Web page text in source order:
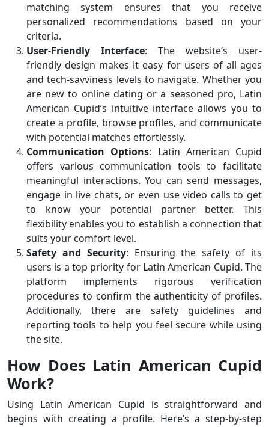
matching system ensures that you receive
personalized recommendations based on your
criteria.
User-Friendly Interface: The website’s user-
friendly design makes it easy for users of all ages
and tech-savviness levels to navigate. Whether you
are new to online dating or a seasoned pro, Latin
American Cupid’s intuitive interface allows you to
create a profile, browse profiles, and communicate
with potential matches effortlessly.
Communication Options: Latin American Cupid
offers various communication tools to facilitate
meaningful interactions. You can send messages,
engage in live chats, or even use video calls to get
to know your potential partner better. This
flexibility enables you to establish a connection that
suits your comfort level.
Safety and Security: Ensuring the safety of its
users is a top priority for Latin American Cupid. The
platform implements rigorous verification
procedures to confirm the authenticity of profiles.
Additionally, there are safety guidelines and
reporting tools to help you feel secure while using
the site.
How Does Latin American Cupid
Work?
Using Latin American Cupid is straightforward and
begins with creating a profile. Here’s a step-by-step